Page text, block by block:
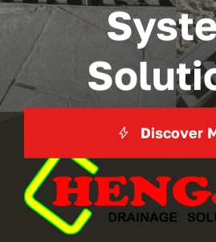
Discover